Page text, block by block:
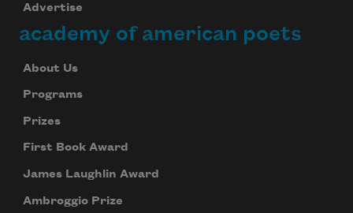
Advertise
academy of american poets
About Us
Programs
Prizes
First Book Award
James Laughlin Award
Ambroggio Prize